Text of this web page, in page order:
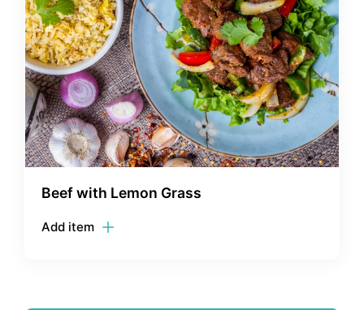
Beef with Lemon Grass
Add item